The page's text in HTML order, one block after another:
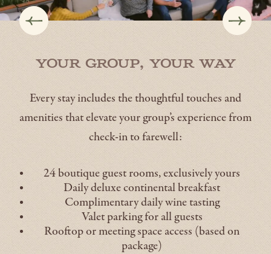
Your Group, Your Way
Every stay includes the thoughtful touches and
amenities that elevate your group’s experience from
check-in to farewell:
24 boutique guest rooms, exclusively yours
Daily deluxe continental breakfast
Complimentary daily wine tasting
Valet parking for all guests
Rooftop or meeting space access (based on
package)